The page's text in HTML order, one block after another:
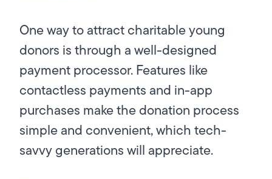
One way to attract charitable young
donors is through a well-designed
payment processor. Features like
contactless payments and in-app
purchases make the donation process
simple and convenient, which tech-
savvy generations will appreciate.